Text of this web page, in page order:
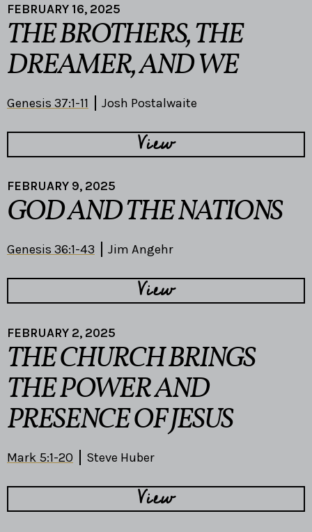
FEBRUARY 16, 2025
THE BROTHERS, THE
DREAMER, AND WE
Genesis 37:1-11 Josh Postalwaite
View
FEBRUARY 9, 2025
GOD AND THE NATIONS
Genesis 36:1-43 Jim Angehr
View
FEBRUARY 2, 2025
THE CHURCH BRINGS
THE POWER AND
PRESENCE OF JESUS
Mark 5:1-20 Steve Huber
View